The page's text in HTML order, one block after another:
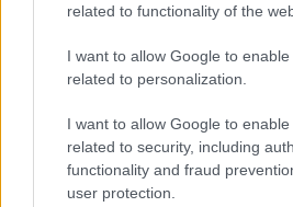
related to functionality of the
I want to allow Google to
related to personalization.
I want to allow Google to
related to security, including
functionality and fraud
user protection.
Battle in
wrecking